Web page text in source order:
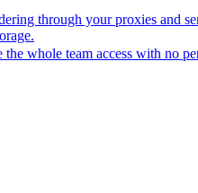
through your proxies and
the whole team access with no